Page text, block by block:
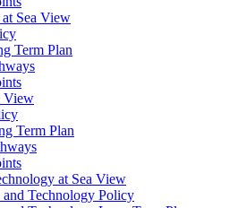
Sea View
Term Plan
View
Term Plan
at Sea View
and Technology Policy